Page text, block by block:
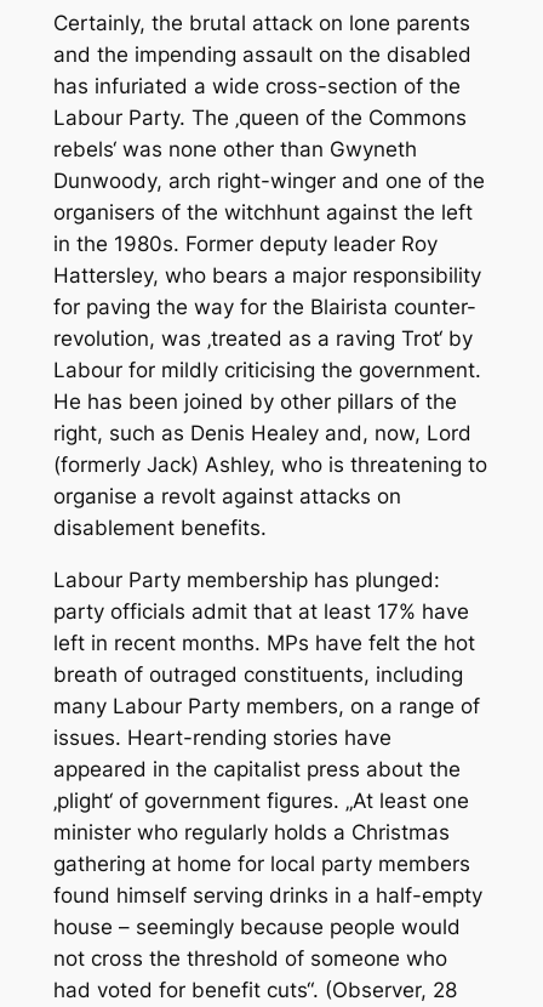
Certainly, the brutal attack on lone parents
and the impending assault on the disabled
has infuriated a wide cross-section of the
Labour Party. The ‚queen of the Commons
rebels‘ was none other than Gwyneth
Dunwoody, arch right-winger and one of the
organisers of the witchhunt against the left
in the 1980s. Former deputy leader Roy
Hattersley, who bears a major responsibility
for paving the way for the Blairista counter-
revolution, was ‚treated as a raving Trot‘ by
Labour for mildly criticising the government.
He has been joined by other pillars of the
right, such as Denis Healey and, now, Lord
(formerly Jack) Ashley, who is threatening to
organise a revolt against attacks on
disablement benefits.
Labour Party membership has plunged:
party officials admit that at least 17% have
left in recent months. MPs have felt the hot
breath of outraged constituents, including
many Labour Party members, on a range of
issues. Heart-rending stories have
appeared in the capitalist press about the
‚plight‘ of government figures. „At least one
minister who regularly holds a Christmas
gathering at home for local party members
found himself serving drinks in a half-empty
house – seemingly because people would
not cross the threshold of someone who
had voted for benefit cuts“. (Observer, 28